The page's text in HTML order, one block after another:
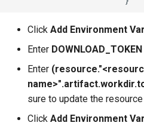
Click Add Environment
Enter DOWNLOAD_TOKEN
Enter
sure to update the
Click Add Environment